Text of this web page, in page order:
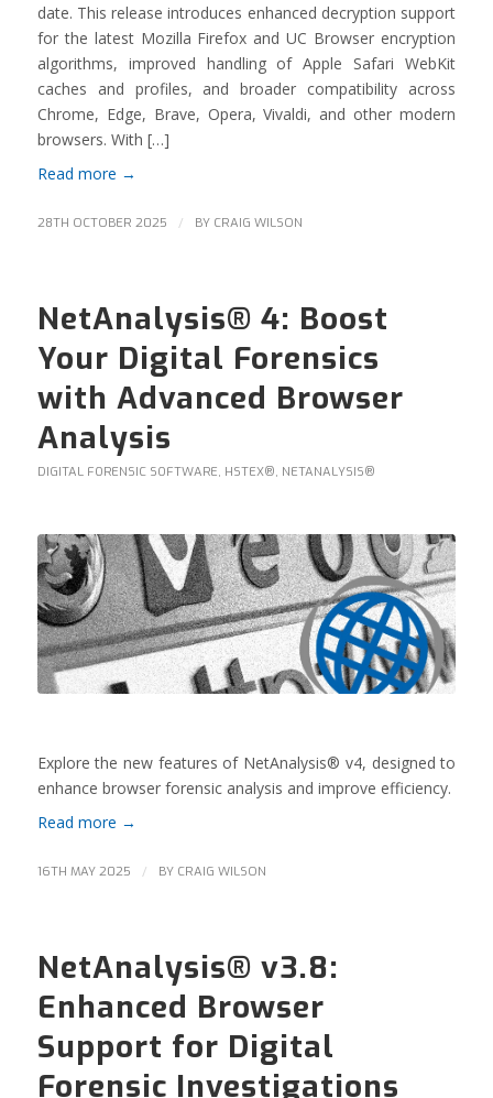
date. This release introduces enhanced decryption support
for the latest Mozilla Firefox and UC Browser encryption
algorithms, improved handling of Apple Safari WebKit
caches and profiles, and broader compatibility across
Chrome, Edge, Brave, Opera, Vivaldi, and other modern
browsers. With […]
Read more →
28TH OCTOBER 2025 / BY CRAIG WILSON
NetAnalysis® 4: Boost
Your Digital Forensics
with Advanced Browser
Analysis
DIGITAL FORENSIC SOFTWARE, HSTEX®, NETANALYSIS®
Explore the new features of NetAnalysis® v4, designed to
enhance browser forensic analysis and improve efficiency.
Read more →
16TH MAY 2025 / BY CRAIG WILSON
NetAnalysis® v3.8:
Enhanced Browser
Support for Digital
Forensic Investigations